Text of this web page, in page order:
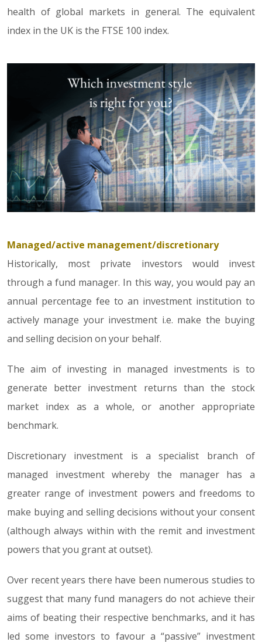
health of global markets in general. The equivalent
index in the UK is the FTSE 100 index.
Managed/active management/discretionary
Historically, most private investors would invest
through a fund manager. In this way, you would pay an
annual percentage fee to an investment institution to
actively manage your investment i.e. make the buying
and selling decision on your behalf.
The aim of investing in managed investments is to
generate better investment returns than the stock
market index as a whole, or another appropriate
benchmark.
Discretionary investment is a specialist branch of
managed investment whereby the manager has a
greater range of investment powers and freedoms to
make buying and selling decisions without your consent
(although always within with the remit and investment
powers that you grant at outset).
Over recent years there have been numerous studies to
suggest that many fund managers do not achieve their
aims of beating their respective benchmarks, and it has
led some investors to favour a “passive” investment